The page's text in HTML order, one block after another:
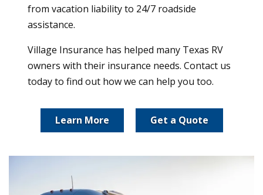
from vacation liability to 24/7 roadside
assistance.
Village Insurance has helped many Texas RV
owners with their insurance needs. Contact us
today to find out how we can help you too.
Learn More Get a Quote